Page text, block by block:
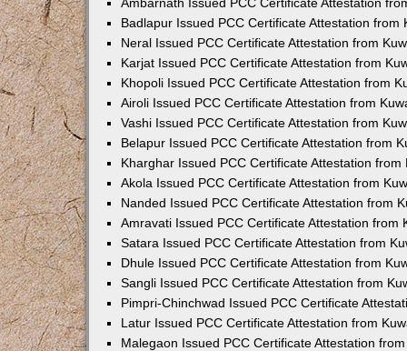
Badlapur Issued PCC Certificate Attestation from
Neral Issued PCC Certificate Attestation from
Karjat Issued PCC Certificate Attestation from
Khopoli Issued PCC Certificate Attestation from
Airoli Issued PCC Certificate Attestation from
Vashi Issued PCC Certificate Attestation from
Belapur Issued PCC Certificate Attestation from
Kharghar Issued PCC Certificate Attestation from
Akola Issued PCC Certificate Attestation from
Nanded Issued PCC Certificate Attestation from
Amravati Issued PCC Certificate Attestation from
Satara Issued PCC Certificate Attestation from
Dhule Issued PCC Certificate Attestation from
Sangli Issued PCC Certificate Attestation from
Pimpri-Chinchwad Issued PCC Certificate
Latur Issued PCC Certificate Attestation from
Malegaon Issued PCC Certificate Attestation